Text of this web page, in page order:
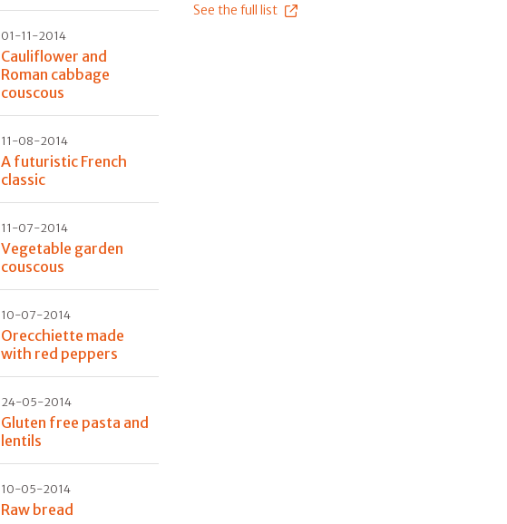
01-11-2014
Cauliflower and
Roman cabbage
couscous
11-08-2014
A futuristic French
classic
11-07-2014
Vegetable garden
couscous
10-07-2014
Orecchiette made
with red peppers
24-05-2014
Gluten free pasta and
lentils
10-05-2014
Raw bread
See the full list